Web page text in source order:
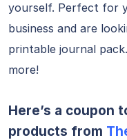
yourself. Perfect for
business and are
printable journal
more!
Here’s a coupon
products from